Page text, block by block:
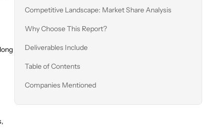
Competitive Landscape: Market Share Analysis
Why Choose This Report?
Deliverables Include
Table of Contents
Companies Mentioned